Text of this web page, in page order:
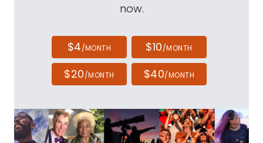
now.
$4/MONTH $10/MONTH
$20/MONTH $40/MONTH